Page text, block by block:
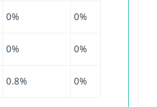
0% 0%
0% 0%
0.8% 0%